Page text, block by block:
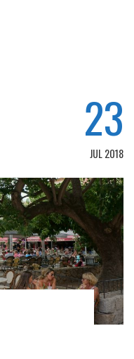
23
JUL 2018